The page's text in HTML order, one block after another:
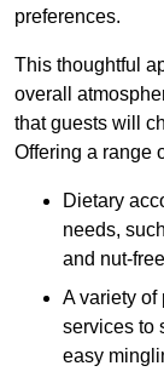
preferences.
This thoughtful
overall
that guests will
Offering a range
Dietary
needs,
and nut-
A variety of
services to
easy